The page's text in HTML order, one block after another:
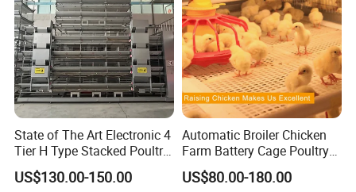
State of The Art Electronic 4
Tier H Type Stacked Poultry
Layer Chicken Battery Cage
with Long Service Life and
US$130.00-150.00
Automatic Broiler Chicken
Farm Battery Cage Poultry
Farming Equipment for sale
US$80.00-180.00